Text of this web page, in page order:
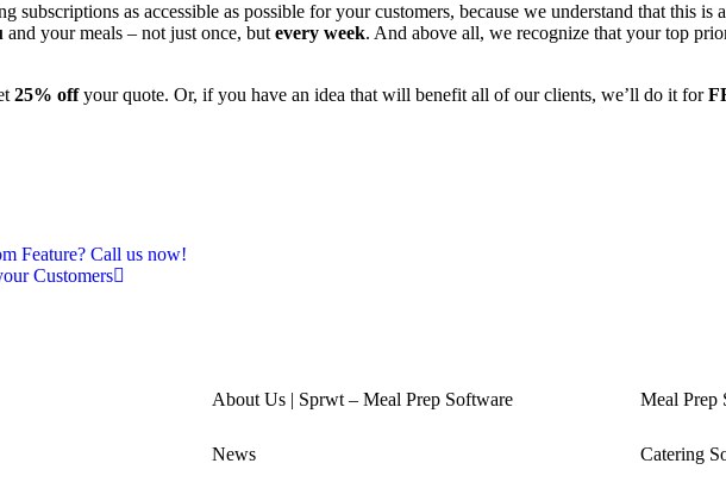
subscriptions as accessible as possible for your customers, because we understand that this
and your meals – not just once, but every week. And above all, we recognize that your top
25% offyour quote. Or, if you have an idea that will benefit all of our clients, we’ll do it for
Feature? Call us now!
Customers
About Us | Sprwt – Meal Prep Software
News
Meal Prep
Catering